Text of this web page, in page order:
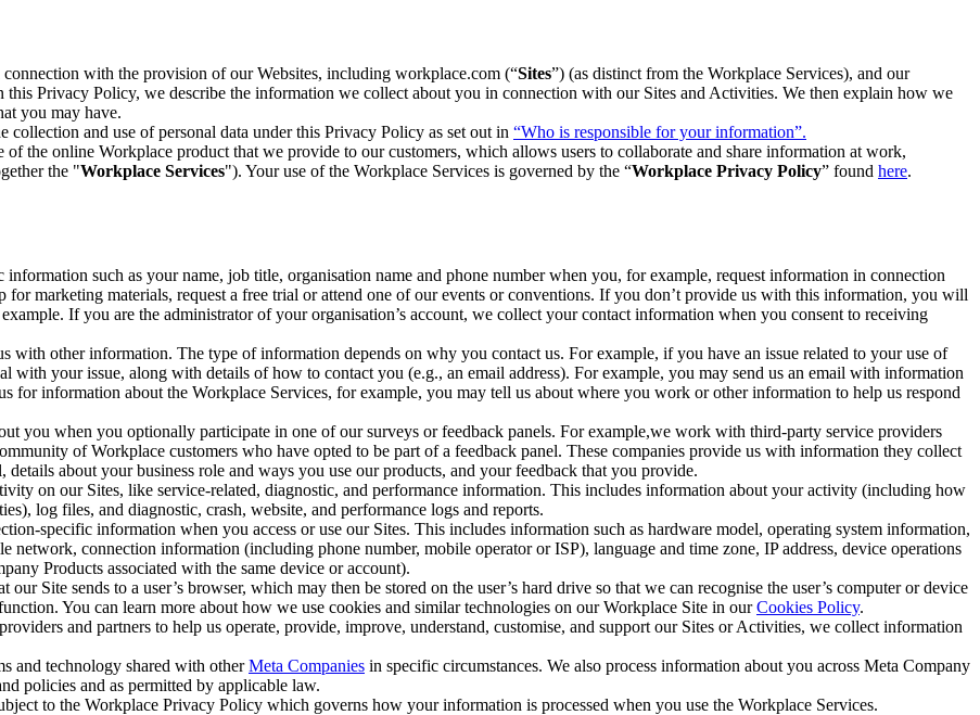
connection with the provision of our Websites, including workplace.com (“Sites”) (as distinct from the Workplace Services), and our
this Privacy Policy, we describe the information we collect about you in connection with our Sites and Activities. We then explain how we
you may have.
collection and use of personal data under this Privacy Policy as set out in “Who is responsible for your information”.
the online Workplace product that we provide to our customers, which allows users to collaborate and share information at work,
the "Workplace Services"). Your use of the Workplace Services is governed by the “Workplace Privacy Policy” found here.
information such as your name, job title, organisation name and phone number when you, for example, request information in connection
marketing materials, request a free trial or attend one of our events or conventions. If you don’t provide us with this information, you will
If you are the administrator of your organisation’s account, we collect your contact information when you consent to receiving
with other information. The type of information depends on why you contact us. For example, if you have an issue related to your use of
your issue, along with details of how to contact you (e.g., an email address). For example, you may send us an email with information
for information about the Workplace Services, for example, you may tell us about where you work or other information to help us respond
you when you optionally participate in one of our surveys or feedback panels. For example,we work with third-party service providers
of Workplace customers who have opted to be part of a feedback panel. These companies provide us with information they collect
about your business role and ways you use our products, and your feedback that you provide.
on our Sites, like service-related, diagnostic, and performance information. This includes information about your activity (including how
log files, and diagnostic, crash, website, and performance logs and reports.
specific information when you access or use our Sites. This includes information such as hardware model, operating system information,
connection information (including phone number, mobile operator or ISP), language and time zone, IP address, device operations
Products associated with the same device or account).
Site sends to a user’s browser, which may then be stored on the user’s hard drive so that we can recognise the user’s computer or device
You can learn more about how we use cookies and similar technologies on our Workplace Site in ourCookies Policy.
and partners to help us operate, provide, improve, understand, customise, and support our Sites or Activities, we collect information
and technology shared with otherMeta Companies in specific circumstances. We also process information about you across Meta Company
policies and as permitted by applicable law.
to the Workplace Privacy Policy which governs how your information is processed when you use the Workplace Services.